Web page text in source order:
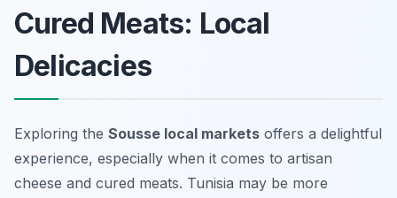
Cured Meats: Local
Delicacies
Exploring the Sousse local markets offers a delightful
experience, especially when it comes to artisan
cheese and cured meats. Tunisia may be more